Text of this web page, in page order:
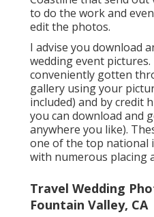
to do the work and even
edit the photos.
I advise you download
wedding event pictures.
conveniently gotten
gallery using your
included) and by credit
you can download and
anywhere you like).
one of the top national
with numerous placing
Travel Wedding
Fountain Valley, CA